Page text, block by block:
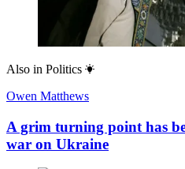
Also in Politics
Owen Matthews
A grim turning point has
war on Ukraine